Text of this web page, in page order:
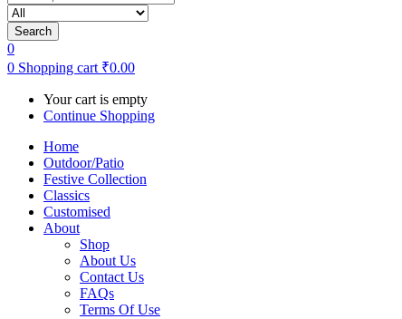
Search
0
0 Shopping cart ₹0.00
Your cart is empty
Continue Shopping
Home
Outdoor/Patio
Festive Collection
Classics
Customised
About
Shop
About Us
Contact Us
FAQs
Terms Of Use